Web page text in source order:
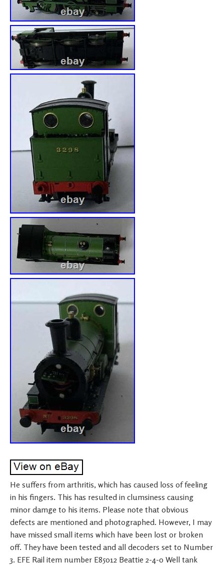
He suffers from arthritis, which has caused loss of feeling
in his fingers. This has resulted in clumsiness causing
minor damge to his items. Please note that obvious
defects are mentioned and photographed. However, I may
have missed small items which have been lost or broken
off. They have been tested and all decoders set to Number
3. EFE Rail item number E85012 Beattie 2-4-0 Well tank